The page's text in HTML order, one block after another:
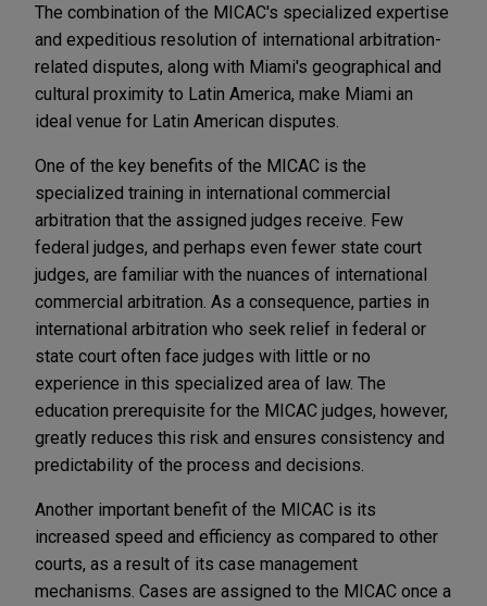
The combination of the MICAC's specialized expertise
and expeditious resolution of international arbitration-
related disputes, along with Miami's geographical and
cultural proximity to Latin America, make Miami an
ideal venue for Latin American disputes.
One of the key benefits of the MICAC is the
specialized training in international commercial
arbitration that the assigned judges receive. Few
federal judges, and perhaps even fewer state court
judges, are familiar with the nuances of international
commercial arbitration. As a consequence, parties in
international arbitration who seek relief in federal or
state court often face judges with little or no
experience in this specialized area of law. The
education prerequisite for the MICAC judges, however,
greatly reduces this risk and ensures consistency and
predictability of the process and decisions.
Another important benefit of the MICAC is its
increased speed and efficiency as compared to other
courts, as a result of its case management
mechanisms. Cases are assigned to the MICAC once a